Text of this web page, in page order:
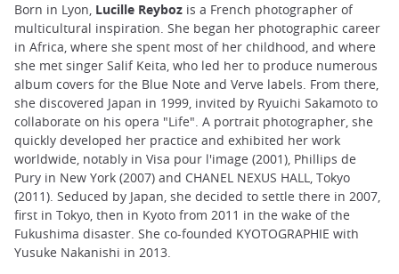
Born in Lyon, Lucille Reyboz is a French photographer of
multicultural inspiration. She began her photographic career
in Africa, where she spent most of her childhood, and where
she met singer Salif Keita, who led her to produce numerous
album covers for the Blue Note and Verve labels. From there,
she discovered Japan in 1999, invited by Ryuichi Sakamoto to
collaborate on his opera "Life". A portrait photographer, she
quickly developed her practice and exhibited her work
worldwide, notably in Visa pour l'image (2001), Phillips de
Pury in New York (2007) and CHANEL NEXUS HALL, Tokyo
(2011). Seduced by Japan, she decided to settle there in 2007,
first in Tokyo, then in Kyoto from 2011 in the wake of the
Fukushima disaster. She co-founded KYOTOGRAPHIE with
Yusuke Nakanishi in 2013.